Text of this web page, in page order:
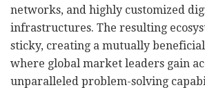
networks, and highly customized
infrastructures. The resulting
sticky, creating a mutually
where global market leaders gain
unparalleled problem-solving